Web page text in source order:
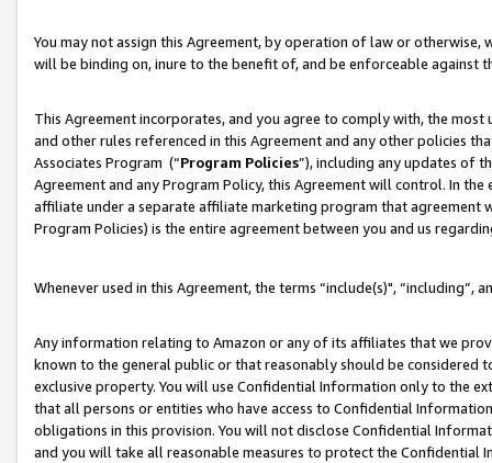
You may not assign this Agreement, by operation of law or
will be binding on, inure to the benefit of, and be enforceable against
This Agreement incorporates, and you agree to comply with, the
and other rules referenced in this Agreement and any other policies
Associates Program (“Program Policies”), including any updates of
Agreement and any Program Policy, this Agreement will control. In
affiliate under a separate affiliate marketing program that agreement
Program Policies) is the entire agreement between you and us
Whenever used in this Agreement, the terms “include(s)",
Any information relating to Amazon or any of its affiliates that we
known to the general public or that reasonably should be considered
exclusive property. You will use Confidential Information only to the
that all persons or entities who have access to Confidential
obligations in this provision. You will not disclose Confidential
and you will take all reasonable measures to protect the Confidential